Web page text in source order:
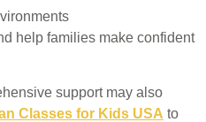
help families make confident
support may also
Classes for Kids USA to